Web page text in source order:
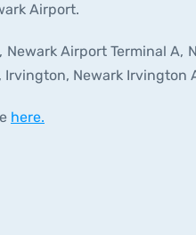
Airport.
Airport Terminal A,
Newark Irvington
here.